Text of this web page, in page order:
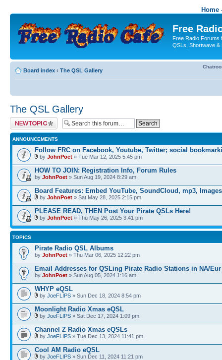
Home
Free
Free Radio Forums
QSLs, Shortwave &
Board index ‹ The QSL Gallery
The QSL Gallery
Post a new topic
ANNOUNCEMENTS
Follow FRC on Facebook, Youtube, Twitter; social
by JohnPoet » Tue Mar 12, 2025 5:45 pm
HOW TO JOIN: Registration Info, Forum Rules
by JohnPoet » Sun Aug 19, 2024 8:29 am
Board Features: Embed YouTube, SoundCloud, mp3, Images
by JohnPoet » Sat May 28, 2025 2:15 pm
PLEASE READ, THEN Post Your Pirate QSLs Here!
by JohnPoet » Thu May 26, 2025 3:41 pm
TOPICS
Pirate Radio QSL Albums
by JohnPoet » Thu Mar 06, 2025 12:22 pm
Email Addresses for QSLing Pirate Radio Stations in NA/Eur
by JohnPoet » Sun Aug 05, 2024 1:16 am
WHYP eQSL
by JoeFLIPS » Sun Dec 18, 2024 8:54 pm
Moonlight Radio Xmas eQSL
by JoeFLIPS » Sat Dec 17, 2024 1:09 pm
Channel Z Radio Xmas eQSLs
by JoeFLIPS » Tue Dec 13, 2024 11:41 pm
Cool AM Radio eQSL
by JoeFLIPS » Sun Dec 11, 2024 11:21 pm